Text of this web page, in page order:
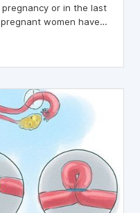
or in the last
women have
dangerous for both